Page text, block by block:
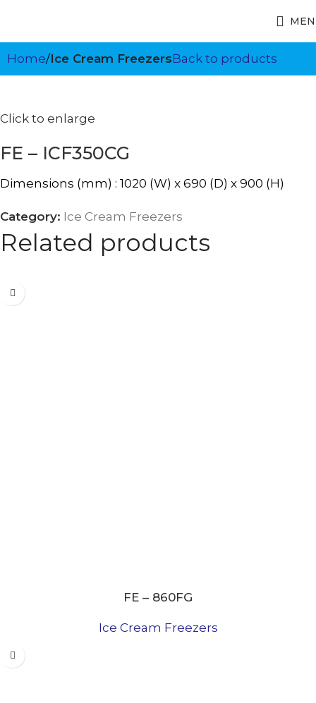
Home Ice Cream FreezersBack to products
Click to enlarge
FE – ICF350CG
Dimensions (mm) : 1020 (W) x 690 (D) x 900 (H)
Category: Ice Cream Freezers
Related products
FE – 860FG
Ice Cream Freezers